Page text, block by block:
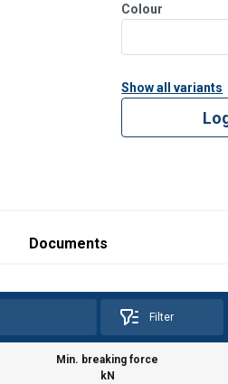
Colour
Show all variants
Documents
Filter
Min. breaking force
kN